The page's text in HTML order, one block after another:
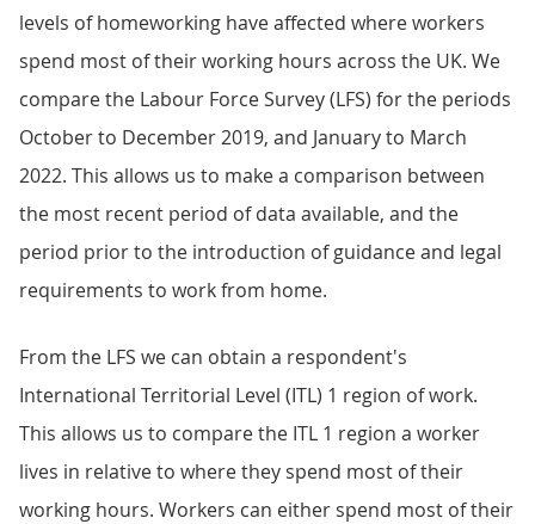
levels of homeworking have affected where workers
spend most of their working hours across the UK. We
compare the Labour Force Survey (LFS) for the periods
October to December 2019, and January to March
2022. This allows us to make a comparison between
the most recent period of data available, and the
period prior to the introduction of guidance and legal
requirements to work from home.
From the LFS we can obtain a respondent's
International Territorial Level (ITL) 1 region of work.
This allows us to compare the ITL 1 region a worker
lives in relative to where they spend most of their
working hours. Workers can either spend most of their